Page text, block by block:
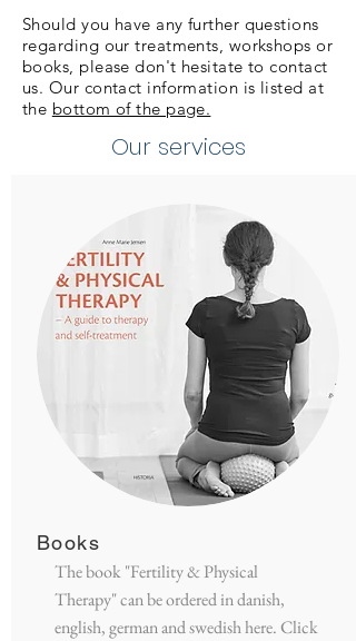
Should you have any further questions
regarding our treatments, workshops or
books, please don't hesitate to contact
us. Our contact information is listed at
the bottom of the page.
Our services
Books
The book "Fertility & Physical
Therapy" can be ordered in danish,
english, german and swedish here. Click